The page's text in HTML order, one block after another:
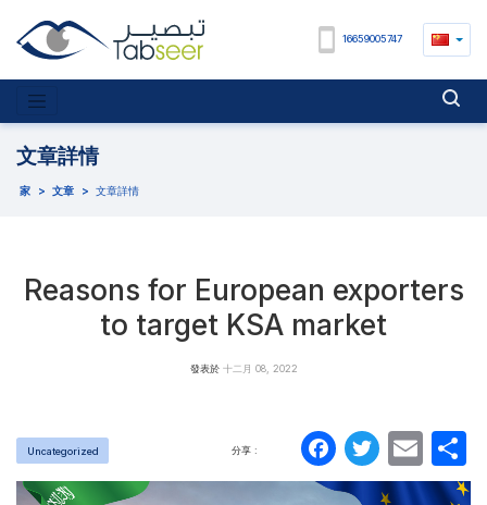
16659005747
文章詳情
家 > 文章 > 文章詳情
Reasons for European exporters
to target KSA market
發表於 十二月 08, 2022
Uncategorized 分享 :